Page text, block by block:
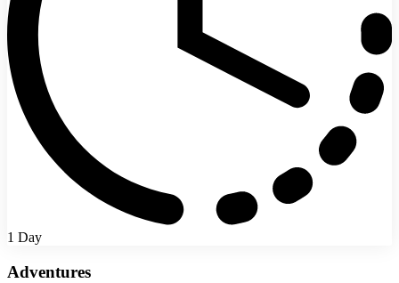
1 Day
Adventures